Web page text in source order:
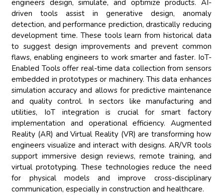
engineers design, simulate, and optimize products. AI-
driven tools assist in generative design, anomaly
detection, and performance prediction, drastically reducing
development time. These tools learn from historical data
to suggest design improvements and prevent common
flaws, enabling engineers to work smarter and faster. IoT-
Enabled Tools offer real-time data collection from sensors
embedded in prototypes or machinery. This data enhances
simulation accuracy and allows for predictive maintenance
and quality control. In sectors like manufacturing and
utilities, IoT integration is crucial for smart factory
implementation and operational efficiency. Augmented
Reality (AR) and Virtual Reality (VR) are transforming how
engineers visualize and interact with designs. AR/VR tools
support immersive design reviews, remote training, and
virtual prototyping. These technologies reduce the need
for physical models and improve cross-disciplinary
communication, especially in construction and healthcare.